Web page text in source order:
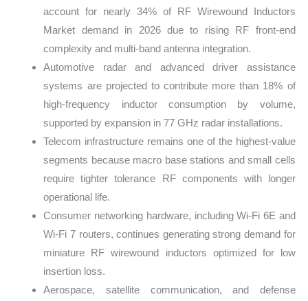
account for nearly 34% of RF Wirewound Inductors
Market demand in 2026 due to rising RF front-end
complexity and multi-band antenna integration.
Automotive radar and advanced driver assistance
systems are projected to contribute more than 18% of
high-frequency inductor consumption by volume,
supported by expansion in 77 GHz radar installations.
Telecom infrastructure remains one of the highest-value
segments because macro base stations and small cells
require tighter tolerance RF components with longer
operational life.
Consumer networking hardware, including Wi-Fi 6E and
Wi-Fi 7 routers, continues generating strong demand for
miniature RF wirewound inductors optimized for low
insertion loss.
Aerospace, satellite communication, and defense